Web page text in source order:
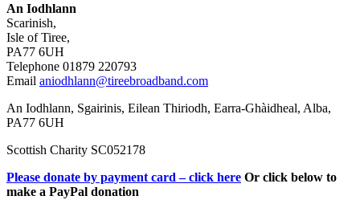
An Iodhlann
Scarinish,
Isle of Tiree,
PA77 6UH
Telephone 01879 220793
Email aniodhlann@tireebroadband.com
An Iodhlann, Sgairinis, Eilean Thiriodh, Earra-Ghàidheal, Alba,
PA77 6UH
Scottish Charity SC052178
Please donate by payment card – click here Or click below to
make a PayPal donation